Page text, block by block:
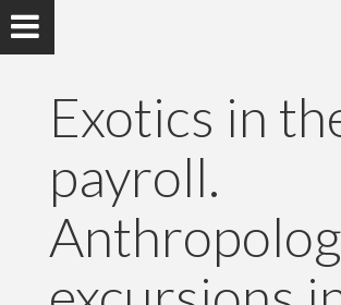
Exotics in
payroll.